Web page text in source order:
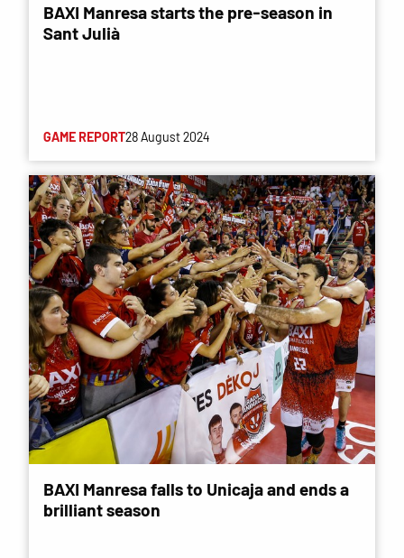
BAXI Manresa starts the pre-season in
Sant Julià
GAME REPORT28 August 2024
BAXI Manresa falls to Unicaja and ends a
brilliant season